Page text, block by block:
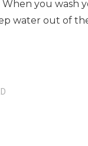
you wash
water out of